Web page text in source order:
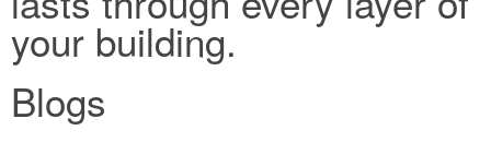
your building.
Blogs